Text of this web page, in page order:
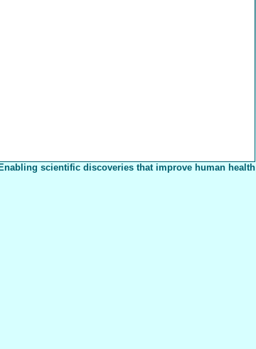
Enabling scientific discoveries that improve human health